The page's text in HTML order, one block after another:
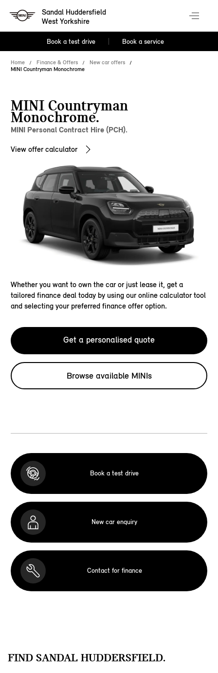
Sandal Huddersfield
West Yorkshire
Book a test drive Book a service
Home Finance & Offers
New car offers
MINI Countryman Monochrome
MINI Countryman
Monochrome.
MINI Personal Contract Hire (PCH).
View offer calculator
Whether you want to own the car or just lease it, get a
tailored finance deal today by using our online calculator tool
and selecting your preferred finance offer option.
Get a personalised quote
Browse available MINIs
Book a test drive
New car enquiry
Contact for finance
FIND SANDAL HUDDERSFIELD.